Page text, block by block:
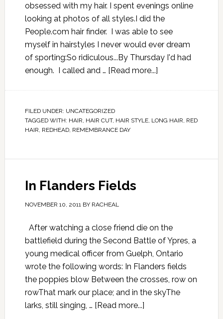
obsessed with my hair. I spent evenings online
looking at photos of all styles.I did the
People.com hair finder. I was able to see
myself in hairstyles I never would ever dream
of sporting:So ridiculous...By Thursday I'd had
enough. I called and … [Read more...]
FILED UNDER: UNCATEGORIZED
TAGGED WITH: HAIR, HAIR CUT, HAIR STYLE, LONG HAIR, RED
HAIR, REDHEAD, REMEMBRANCE DAY
In Flanders Fields
NOVEMBER 10, 2011BY RACHEAL
After watching a close friend die on the
battlefield during the Second Battle of Ypres, a
young medical officer from Guelph, Ontario
wrote the following words: In Flanders fields
the poppies blow Between the crosses, row on
rowThat mark our place; and in the skyThe
larks, still singing, … [Read more...]